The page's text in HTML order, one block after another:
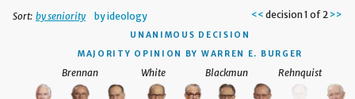
Sort: by seniority by ideology << decision 1 of 2 >>
UNANIMOUS DECISION
MAJORITY OPINION BY WARREN E. BURGER
Brennan White Blackmun Rehnquist